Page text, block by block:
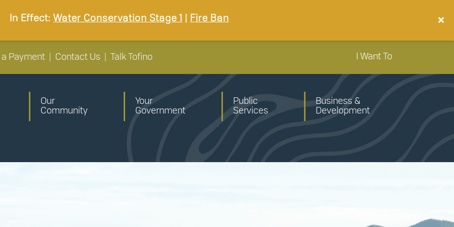
In Effect: Water Conservation Stage 1 Fire Ban
Payment Contact Us Talk Tofino I Want To
Our
Community
Your
Government
Public
Services
Business &
Development